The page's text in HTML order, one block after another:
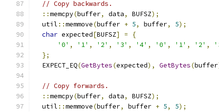
// Copy backwards.
::memcpy(buffer, data, BUFSZ);
  util
::memmove(buffer + 5, buffer, 5);
char expected[BUFSZ] =
{
'0' , '1' , '2' , '3' , '4' , '0' , '1' , '2' ,
};
  EXPECT_EQ
(GetBytes(expected), GetBytes(buffer
// Copy forwards.
::memcpy(buffer, data, BUFSZ);
  util
::memmove(buffer, buffer + 5, 5);